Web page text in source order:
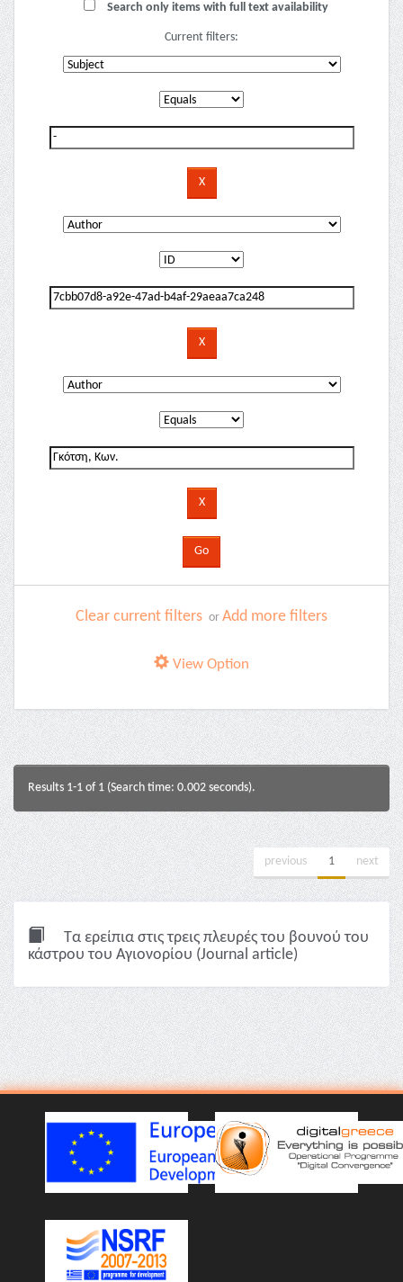
Search only items with full text availability
Current filters:
Clear current filters or Add more filters
View Option
Results 1-1 of 1 (Search time: 0.002 seconds).
previous 1 next
Τα ερείπια στις τρεις πλευρές του βουνού του
κάστρου του Αγιονορίου (Journal article)